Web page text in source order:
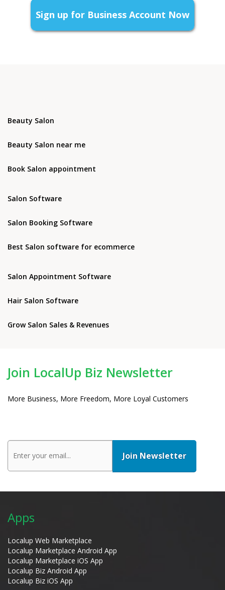
Sign up for Business Account Now
Beauty Salon
Beauty Salon near me
Book Salon appointment
Salon Software
Salon Booking Software
Best Salon software for ecommerce
Salon Appointment Software
Hair Salon Software
Grow Salon Sales & Revenues
Join LocalUp Biz Newsletter
More Business, More Freedom, More Loyal Customers
Apps
Localup Web Marketplace
Localup Marketplace Android App
Localup Marketplace iOS App
Localup Biz Android App
Localup Biz iOS App